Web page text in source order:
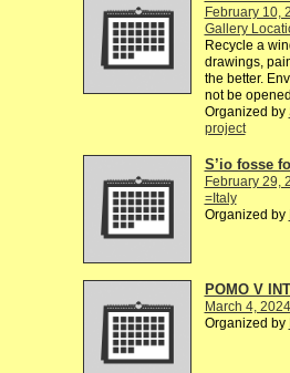
February 10,
Gallery
Recycle a
drawings,
the better.
not be
Organized by
project
S’io fosse
February 29,
=Italy
Organized by
POMO V
March 4, 2024
Organized by